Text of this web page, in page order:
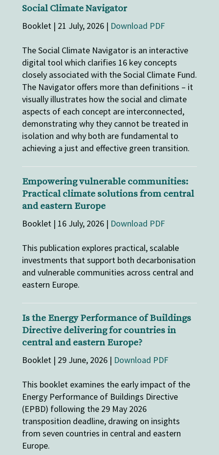
Social Climate Navigator
Booklet | 21 July, 2026 | Download PDF
The Social Climate Navigator is an interactive
digital tool which clarifies 16 key concepts
closely associated with the Social Climate Fund.
The Navigator offers more than definitions – it
visually illustrates how the social and climate
aspects of each concept are interconnected,
demonstrating why they cannot be treated in
isolation and why both are fundamental to
achieving a just and effective green transition.
Empowering vulnerable communities:
Practical climate solutions from central
and eastern Europe
Booklet | 16 July, 2026 | Download PDF
This publication explores practical, scalable
investments that support both decarbonisation
and vulnerable communities across central and
eastern Europe.
Is the Energy Performance of Buildings
Directive delivering for countries in
central and eastern Europe?
Booklet | 29 June, 2026 | Download PDF
This booklet examines the early impact of the
Energy Performance of Buildings Directive
(EPBD) following the 29 May 2026
transposition deadline, drawing on insights
from seven countries in central and eastern
Europe.